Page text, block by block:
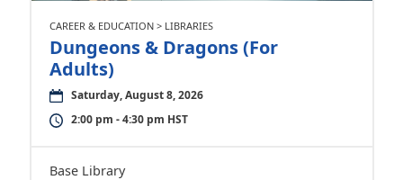
CAREER & EDUCATION > LIBRARIES
Dungeons & Dragons (For
Adults)
Saturday, August 8, 2026
2:00 pm - 4:30 pm HST
Base Library